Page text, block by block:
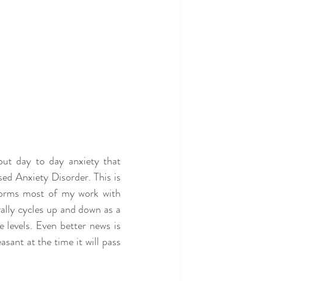
day to day anxiety that
Anxiety Disorder. This is
most of my work with
cycles up and down as a
Even better news is
at the time it will pass